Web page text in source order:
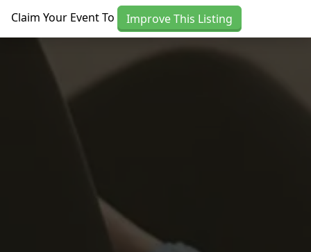
Claim Your Event To Improve This Listing